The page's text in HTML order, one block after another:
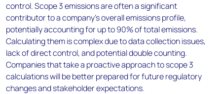
control. Scope 3 emissions are often a significant
contributor to a company's overall emissions profile,
potentially accounting for up to 90% of total emissions.
Calculating them is complex due to data collection issues,
lack of direct control, and potential double counting.
Companies that take a proactive approach to scope 3
calculations will be better prepared for future regulatory
changes and stakeholder expectations.